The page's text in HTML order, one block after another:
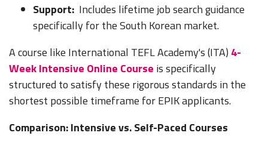
Support: Includes lifetime job search guidance
specifically for the South Korean market.
A course like International TEFL Academy's (ITA) 4-
Week Intensive Online Course is specifically
structured to satisfy these rigorous standards in the
shortest possible timeframe for EPIK applicants.
Comparison: Intensive vs. Self-Paced Courses